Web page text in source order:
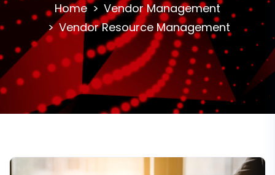
Home
Vendor Management
Vendor Resource Management